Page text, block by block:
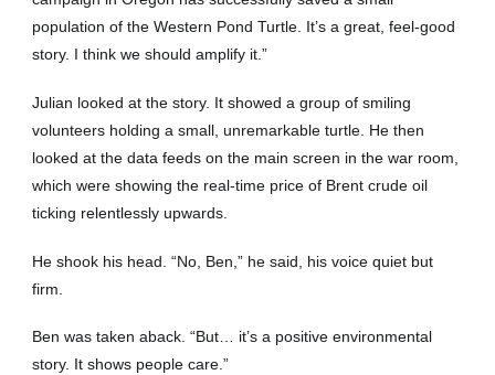
population of the Western Pond Turtle. It’s a great, feel-good
story. I think we should amplify it.”
Julian looked at the story. It showed a group of smiling
volunteers holding a small, unremarkable turtle. He then
looked at the data feeds on the main screen in the war room,
which were showing the real-time price of Brent crude oil
ticking relentlessly upwards.
He shook his head. “No, Ben,” he said, his voice quiet but
firm.
Ben was taken aback. “But… it’s a positive environmental
story. It shows people care.”